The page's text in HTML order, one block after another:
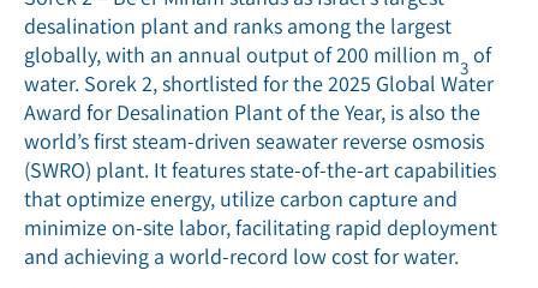
desalination plant and ranks among the largest
globally, with an annual output of 200 million m3 of
water. Sorek 2, shortlisted for the 2025 Global Water
Award for Desalination Plant of the Year, is also the
world’s first steam-driven seawater reverse osmosis
(SWRO) plant. It features state-of-the-art capabilities
that optimize energy, utilize carbon capture and
minimize on-site labor, facilitating rapid deployment
and achieving a world-record low cost for water.